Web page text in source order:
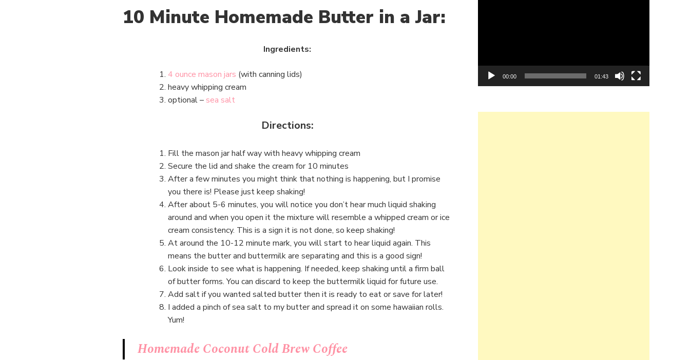
10 Minute Homemade Butter in a Jar:
Ingredients:
4 ounce mason jars (with canning lids)
heavy whipping cream
optional –sea salt
Directions:
Fill the mason jar half way with heavy whipping cream
Secure the lid and shake the cream for 10 minutes
After a few minutes you might think that nothing is happening, but I promise
you there is! Please just keep shaking!
After about 5-6 minutes, you will notice you don’t hear much liquid shaking
around and when you open it the mixture will resemble a whipped cream or ice
cream consistency. This is a sign it is not done, so keep shaking!
At around the 10-12 minute mark, you will start to hear liquid again. This
means the butter and buttermilk are separating and this is a good sign!
Look inside to see what is happening. If needed, keep shaking until a firm ball
of butter forms. You can discard to keep the buttermilk liquid for future use.
Add salt if you wanted salted butter then it is ready to eat or save for later!
I added a pinch of sea salt to my butter and spread it on some hawaiian rolls.
Yum!
Homemade Coconut Cold Brew Coffee
00:00 01:43